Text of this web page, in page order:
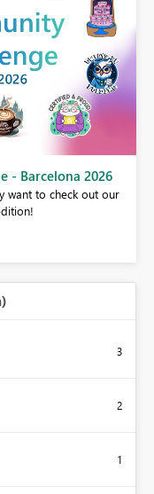
- Barcelona 2026
want to check out our
3
2
1